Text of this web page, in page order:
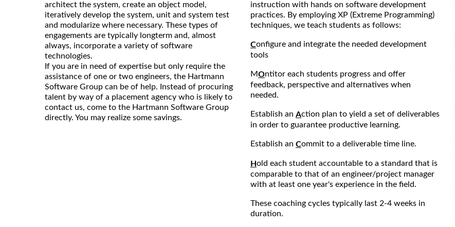
architect the system, create an object model,
iteratively develop the system, unit and system test
and modularize where necessary. These types of
engagements are typically longterm and, almost
always, incorporate a variety of software
technologies.
If you are in need of expertise but only require the
assistance of one or two engineers, the Hartmann
Software Group can be of help. Instead of procuring
talent by way of a placement agency who is likely to
contact us, come to the Hartmann Software Group
directly. You may realize some savings.
instruction with hands on software development
practices. By employing XP (Extreme Programming)
techniques, we teach students as follows:
Configure and integrate the needed development
tools
MOntitor each students progress and offer
feedback, perspective and alternatives when
needed.
Establish an Action plan to yield a set of deliverables
in order to guarantee productive learning.
Establish an Commit to a deliverable time line.
Hold each student accountable to a standard that is
comparable to that of an engineer/project manager
with at least one year's experience in the field.
These coaching cycles typically last 2-4 weeks in
duration.